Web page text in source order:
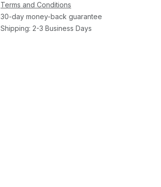
Terms and Conditions
30-day money-back guarantee
Shipping: 2-3 Business Days